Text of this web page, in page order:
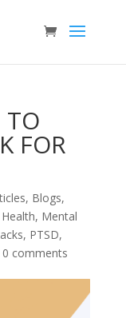
TO
FOR
, Blogs,
Health, Mental
, PTSD,
0 comments